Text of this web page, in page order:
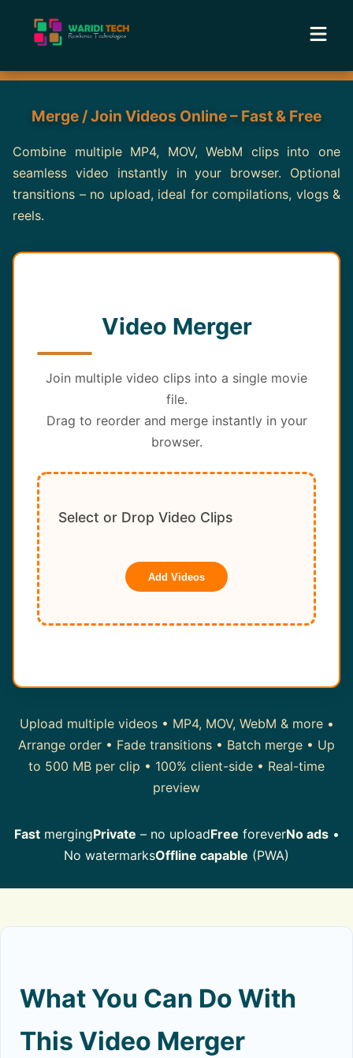
Home
Services
Tools
Academy
Merge / Join Videos Online – Fast & Free
Combine multiple MP4, MOV, WebM clips into one
seamless video instantly in your browser. Optional
transitions – no upload, ideal for compilations, vlogs &
reels.
Video Merger
Join multiple video clips into a single movie
file.
Drag to reorder and merge instantly in your
browser.
Select or Drop Video Clips
Add Videos
Upload multiple videos • MP4, MOV, WebM & more •
Arrange order • Fade transitions • Batch merge • Up
to 500 MB per clip • 100% client-side • Real-time
preview
FastmergingPrivate – no uploadFree foreverNo ads•
No watermarksOffline capable (PWA)
What You Can Do With
This Video Merger